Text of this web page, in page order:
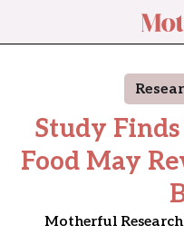
Study
Food May
Motherful